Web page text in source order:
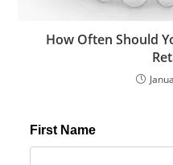
How Often Should